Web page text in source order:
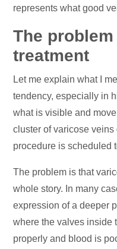
represents what good
The
treatment
Let me explain what I
tendency, especially in
what is visible and
cluster of varicose
procedure is scheduled
The problem is that
whole story. In many
expression of a deeper
where the valves inside
properly and blood is